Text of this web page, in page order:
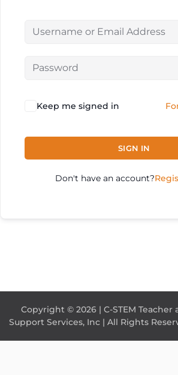
Keep me signed in
SIGN IN
Don't have an account?
Copyright © 2026 | C-STEM
Support Services, Inc | All Rights